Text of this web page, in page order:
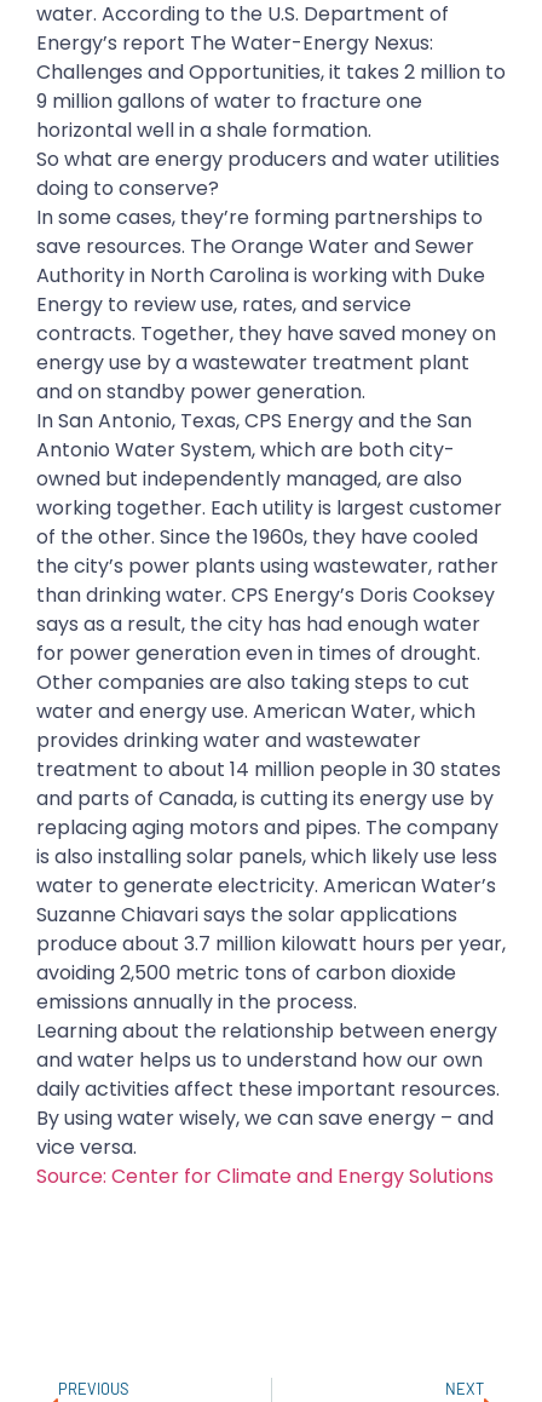
water. According to the U.S. Department of
Energy’s report The Water-Energy Nexus:
Challenges and Opportunities, it takes 2 million to
9 million gallons of water to fracture one
horizontal well in a shale formation.
So what are energy producers and water utilities
doing to conserve?
In some cases, they’re forming partnerships to
save resources. The Orange Water and Sewer
Authority in North Carolina is working with Duke
Energy to review use, rates, and service
contracts. Together, they have saved money on
energy use by a wastewater treatment plant
and on standby power generation.
In San Antonio, Texas, CPS Energy and the San
Antonio Water System, which are both city-
owned but independently managed, are also
working together. Each utility is largest customer
of the other. Since the 1960s, they have cooled
the city’s power plants using wastewater, rather
than drinking water. CPS Energy’s Doris Cooksey
says as a result, the city has had enough water
for power generation even in times of drought.
Other companies are also taking steps to cut
water and energy use. American Water, which
provides drinking water and wastewater
treatment to about 14 million people in 30 states
and parts of Canada, is cutting its energy use by
replacing aging motors and pipes. The company
is also installing solar panels, which likely use less
water to generate electricity. American Water’s
Suzanne Chiavari says the solar applications
produce about 3.7 million kilowatt hours per year,
avoiding 2,500 metric tons of carbon dioxide
emissions annually in the process.
Learning about the relationship between energy
and water helps us to understand how our own
daily activities affect these important resources.
By using water wisely, we can save energy – and
vice versa.
Source: Center for Climate and Energy Solutions
PREVIOUS NEXT